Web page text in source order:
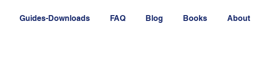
Guides-Downloads FAQ Blog Books About